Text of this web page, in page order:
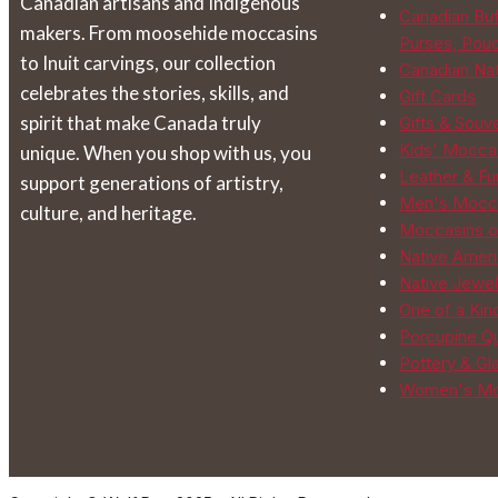
the
product
page
makers. From moosehide moccasins
to Inuit carvings, our collection
celebrates the stories, skills, and
spirit that make Canada truly
unique. When you shop with us, you
support generations of artistry,
culture, and heritage.
Canadian
Purses,
Canadian
Gift Cards
Gifts &
Kids'
Leather &
Men's
Moccasins
Native
Native
One of a
Porcupine
Pottery &
Women's